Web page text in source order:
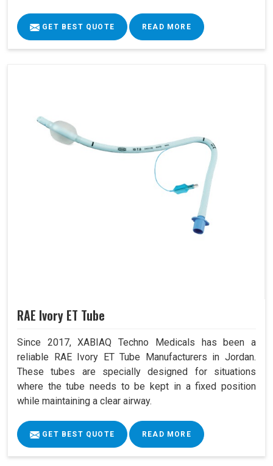
GET BEST QUOTE READ MORE
RAE Ivory ET Tube
Since 2017, XABIAQ Techno Medicals has been a
reliable RAE Ivory ET Tube Manufacturers in Jordan.
These tubes are specially designed for situations
where the tube needs to be kept in a fixed position
while maintaining a clear airway.
GET BEST QUOTE READ MORE